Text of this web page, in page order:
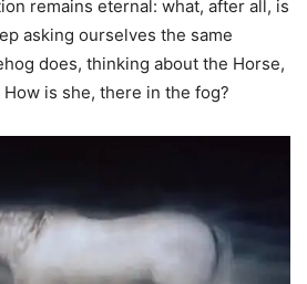
remains eternal: what, after all, is
asking ourselves the same
does, thinking about the Horse,
is she, there in the fog?